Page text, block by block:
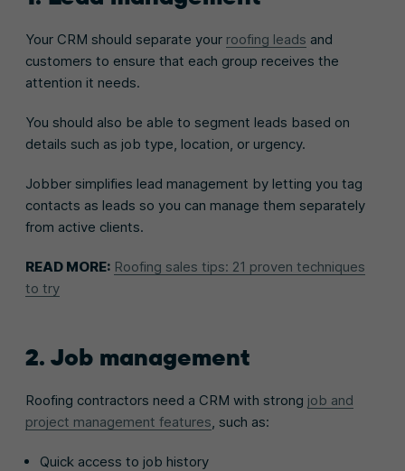
Your CRM should separate your roofing leads and
customers to ensure that each group receives the
attention it needs.
You should also be able to segment leads based on
details such as job type, location, or urgency.
Jobber simplifies lead management by letting you tag
contacts as leads so you can manage them separately
from active clients.
READ MORE: Roofing sales tips: 21 proven techniques
to try
2. Job management
Roofing contractors need a CRM with strong job and
project management features, such as:
Quick access to job history